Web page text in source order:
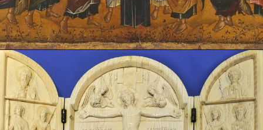
Opening https://artincontext.org/byzantine-art/